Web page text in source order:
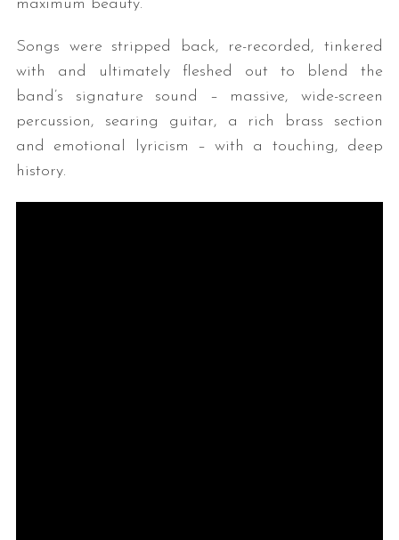
maximum beauty.”
Songs were stripped back, re-recorded, tinkered
with and ultimately fleshed out to blend the
band’s signature sound – massive, wide-screen
percussion, searing guitar, a rich brass section
and emotional lyricism – with a touching, deep
history.